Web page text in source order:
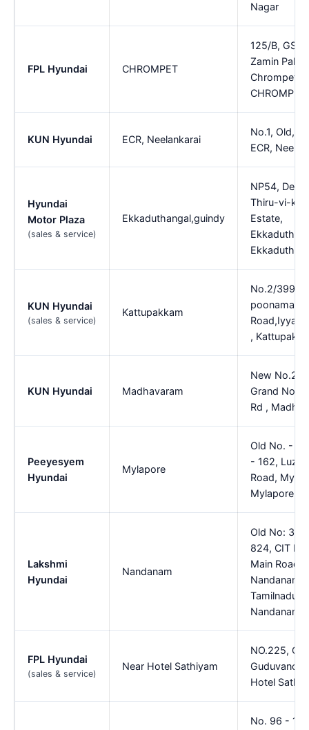
Nagar
FPL Hyundai CHROMPET
125/B, GST
Zamin
Chrompet,
CHROMPET
KUN Hyundai ECR, Neelankarai
No.1, Old, 1,
ECR,
Hyundai
Motor Plaza
(sales & service)
Ekkaduthangal,guindy
NP54,
Thiru-vi-ka
Estate,
KUN Hyundai
(sales & service)
Kattupakkam
No.2/
,
KUN Hyundai Madhavaram
New
Grand
Rd ,
Peeyesyem
Hyundai
Mylapore
Old No. -
- 162, Luz
Road,
Mylapore
Lakshmi
Hyundai
Nandanam
Old No:
824, CIT
Main Road
Nandanam,
Tamilnadu-
Nandanam
FPL Hyundai
(sales & service)
Near Hotel Sathiyam
NO.225,
Hotel
No. 96 -